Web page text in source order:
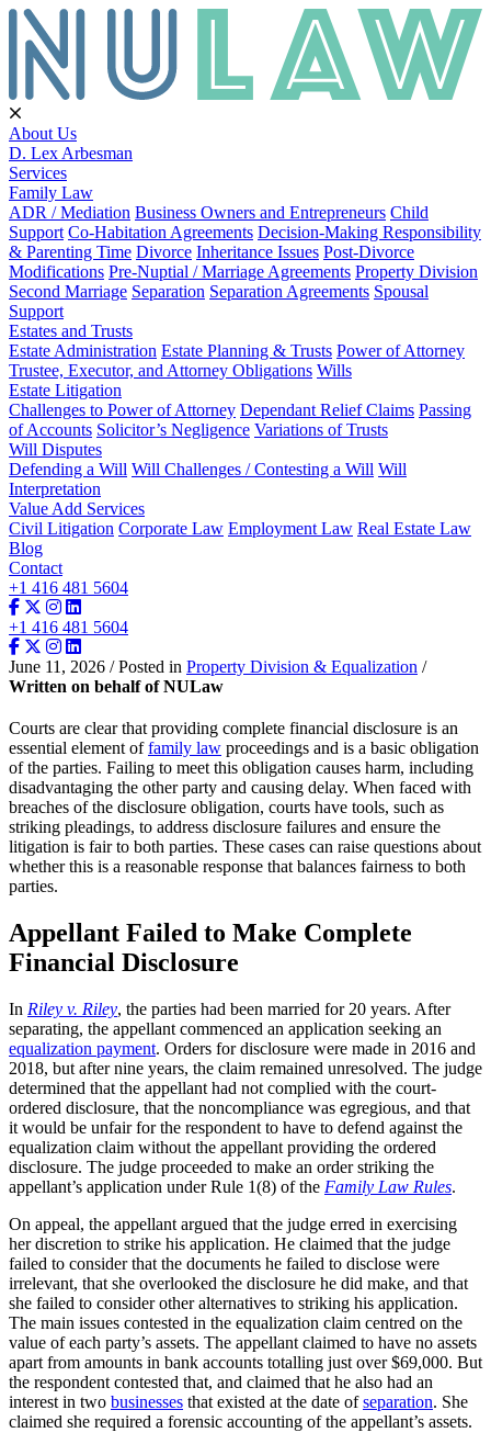
About Us
D. Lex Arbesman
Services
Family Law
ADR / Mediation Business Owners and Entrepreneurs Child
Support Co-Habitation Agreements Decision-Making Responsibility
& Parenting Time Divorce Inheritance Issues Post-Divorce
Modifications Pre-Nuptial / Marriage Agreements Property Division
Second Marriage Separation Separation Agreements Spousal
Support
Estates and Trusts
Estate Administration Estate Planning & Trusts Power of Attorney
Trustee, Executor, and Attorney Obligations Wills
Estate Litigation
Challenges to Power of Attorney Dependant Relief Claims Passing
of Accounts Solicitor’s Negligence Variations of Trusts
Will Disputes
Defending a Will Will Challenges / Contesting a Will Will
Interpretation
Value Add Services
Civil Litigation Corporate Law Employment Law Real Estate Law
Blog
Contact
+1 416 481 5604
+1 416 481 5604
June 11, 2026 / Posted in Property Division & Equalization /
Written on behalf of NULaw
Courts are clear that providing complete financial disclosure is an
essential element offamily law proceedings and is a basic obligation
of the parties. Failing to meet this obligation causes harm, including
disadvantaging the other party and causing delay. When faced with
breaches of the disclosure obligation, courts have tools, such as
striking pleadings, to address disclosure failures and ensure the
litigation is fair to both parties. These cases can raise questions about
whether this is a reasonable response that balances fairness to both
parties.
Appellant Failed to Make Complete
Financial Disclosure
In Riley v. Riley, the parties had been married for 20 years. After
separating, the appellant commenced an application seeking an
equalization payment. Orders for disclosure were made in 2016 and
2018, but after nine years, the claim remained unresolved. The judge
determined that the appellant had not complied with the court-
ordered disclosure, that the noncompliance was egregious, and that
it would be unfair for the respondent to have to defend against the
equalization claim without the appellant providing the ordered
disclosure. The judge proceeded to make an order striking the
appellant’s application under Rule 1(8) of the Family Law Rules.
On appeal, the appellant argued that the judge erred in exercising
her discretion to strike his application. He claimed that the judge
failed to consider that the documents he failed to disclose were
irrelevant, that she overlooked the disclosure he did make, and that
she failed to consider other alternatives to striking his application.
The main issues contested in the equalization claim centred on the
value of each party’s assets. The appellant claimed to have no assets
apart from amounts in bank accounts totalling just over $69,000. But
the respondent contested that, and claimed that he also had an
interest in two businesses that existed at the date ofseparation. She
claimed she required a forensic accounting of the appellant’s assets.